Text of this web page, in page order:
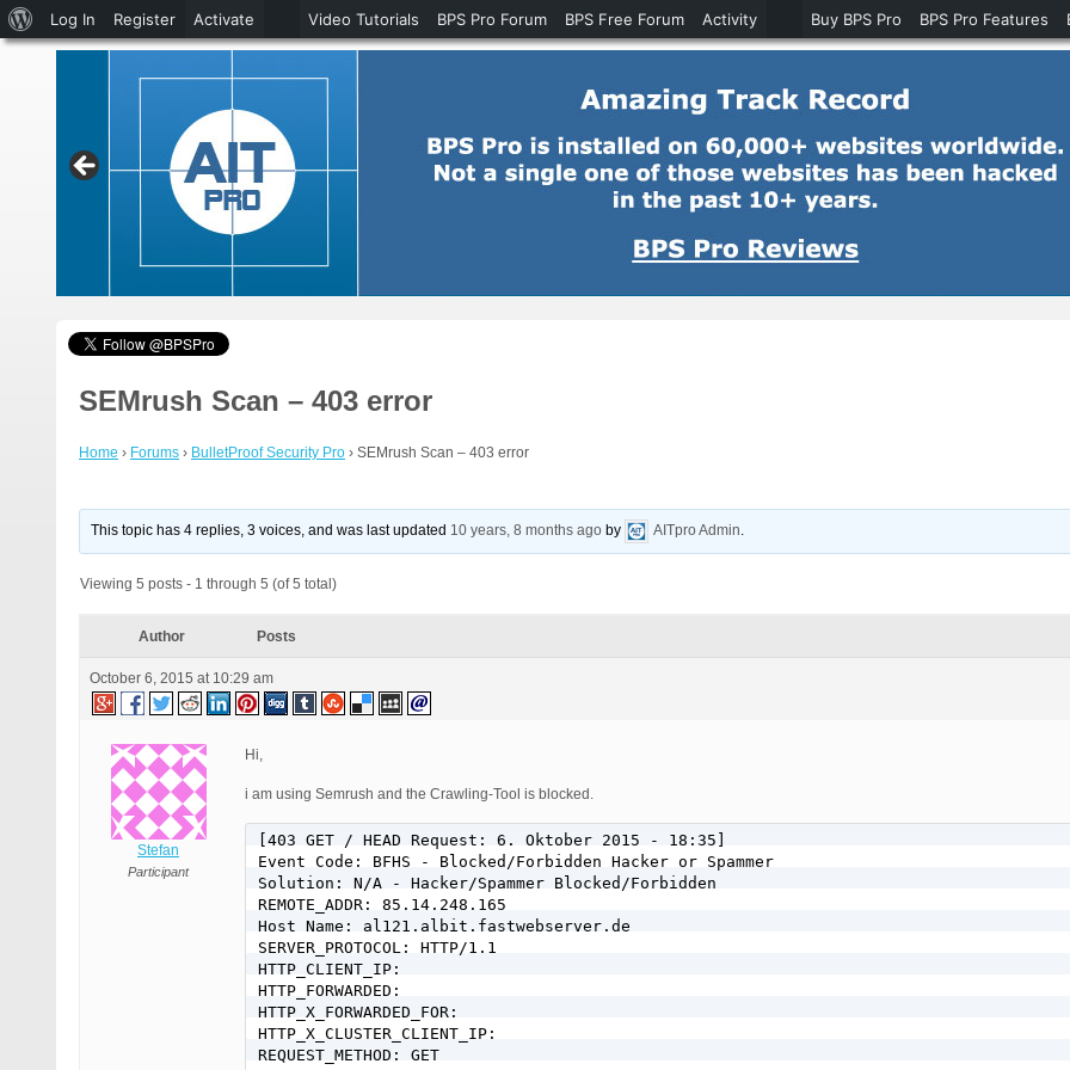
SEMrush Scan – 403 error
Home › Forums › BulletProof Security Pro › SEMrush Scan – 403 error
This topic has 4 replies, 3 voices, and was last updated 10 years, 8 months ago by AITpro Admin.
Viewing 5 posts - 1 through 5 (of 5 total)
Author Posts
October 6, 2015 at 10:29 am
Stefan
Participant
Hi,
i am using Semrush and the Crawling-Tool is blocked.
[403 GET / HEAD Request: 6. Oktober 2015 - 18:35]
Event Code: BFHS - Blocked/Forbidden Hacker or Spammer
Solution: N/A - Hacker/Spammer Blocked/Forbidden
REMOTE_ADDR: 85.14.248.165
Host Name: al121.albit.fastwebserver.de
SERVER_PROTOCOL: HTTP/1.1
HTTP_CLIENT_IP:
HTTP_FORWARDED:
HTTP_X_FORWARDED_FOR:
HTTP_X_CLUSTER_CLIENT_IP:
REQUEST_METHOD: GET
About
WordPress
Log In Register Activate Video Tutorials BPS Pro Forum BPS Free Forum Activity Buy BPS Pro BPS Pro Features